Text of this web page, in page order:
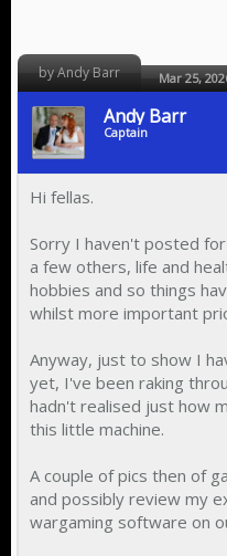
by Andy Barr Mar 25,
Andy Barr
Captain
Hi fellas.
Sorry I haven't posted for
a few others, life and
hobbies and so things
whilst more important
Anyway, just to show I
yet, I've been raking
hadn't realised just how
this little machine.
A couple of pics then of
and possibly review my
wargaming software on